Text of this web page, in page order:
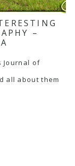
–
Journal of
all about them